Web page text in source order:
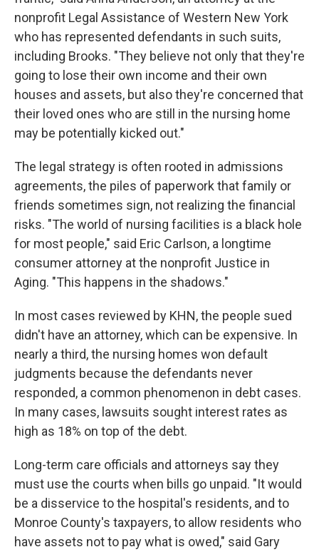
nonprofit Legal Assistance of Western New York
who has represented defendants in such suits,
including Brooks. "They believe not only that they're
going to lose their own income and their own
houses and assets, but also they're concerned that
their loved ones who are still in the nursing home
may be potentially kicked out."
The legal strategy is often rooted in admissions
agreements, the piles of paperwork that family or
friends sometimes sign, not realizing the financial
risks. "The world of nursing facilities is a black hole
for most people," said Eric Carlson, a longtime
consumer attorney at the nonprofit Justice in
Aging. "This happens in the shadows."
In most cases reviewed by KHN, the people sued
didn't have an attorney, which can be expensive. In
nearly a third, the nursing homes won default
judgments because the defendants never
responded, a common phenomenon in debt cases.
In many cases, lawsuits sought interest rates as
high as 18% on top of the debt.
Long-term care officials and attorneys say they
must use the courts when bills go unpaid. "It would
be a disservice to the hospital's residents, and to
Monroe County's taxpayers, to allow residents who
have assets not to pay what is owed," said Gary